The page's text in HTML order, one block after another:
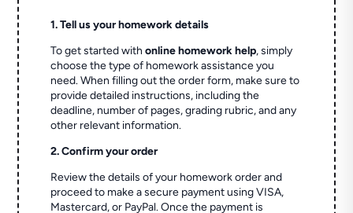
1. Tell us your homework details
To get started withonline homework help, simply
choose the type of homework assistance you
need. When filling out the order form, make sure to
provide detailed instructions, including the
deadline, number of pages, grading rubric, and any
other relevant information.
2. Confirm your order
Review the details of your homework order and
proceed to make a secure payment using VISA,
Mastercard, or PayPal. Once the payment is